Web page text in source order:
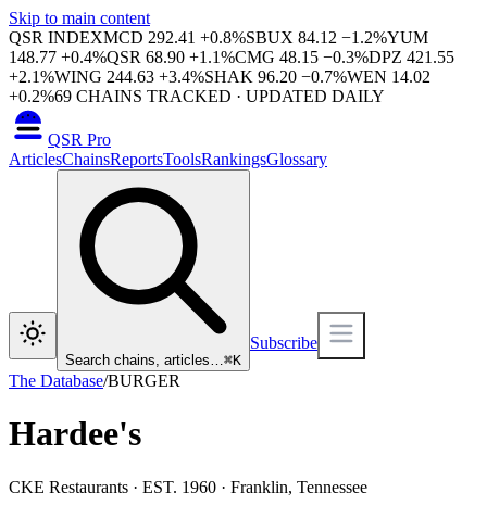
Skip to main content
QSR INDEXMCD 292.41 +0.8%SBUX 84.12 −1.2%YUM
148.77 +0.4%QSR 68.90 +1.1%CMG 48.15 −0.3%DPZ 421.55
+2.1%WING 244.63 +3.4%SHAK 96.20 −0.7%WEN 14.02
+0.2%69 CHAINS TRACKED · UPDATED DAILY
QSR Pro
ArticlesChainsReportsToolsRankingsGlossary
Search chains, articles…⌘K
Subscribe
The Database/BURGER
Hardee's
CKE Restaurants · EST. 1960 · Franklin, Tennessee